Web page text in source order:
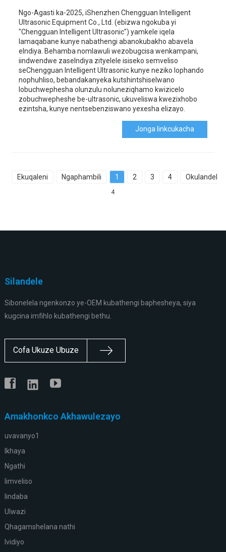
Ngo-Agasti ka-2025, iShenzhen Chengguan Intelligent
Ultrasonic Equipment Co., Ltd. (ebizwa ngokuba yi
"Chengguan Intelligent Ultrasonic") yamkele iqela
lamaqabane kunye nabathengi abanokubakho abavela
eIndiya. Behamba nomlawuli wezobugcisa wenkampani,
iindwendwe zaseIndiya zityelele isiseko semveliso
seChengguan Intelligent Ultrasonic kunye neziko lophando
nophuhliso, bebandakanyeka kutshintshiselwano
lobuchwephesha olunzulu noluneziqhamo kwizicelo
zobuchwepheshe be-ultrasonic, ukuveliswa kwezixhobo
ezintsha, kunye nentsebenziswano yexesha elizayo.
Jonga Iinkcukacha
Ekuqaleni Ngaphambili 1 2 3 4
4
Silandele
Sibonelela ngenkonzo ye-OEM kubathengi baphesheya, siya
kugcina imfihlo kubathengi bethu.
Cofa Ukuze Ubuze
Amakhonkco Akhawulezayo
uvavanyo1
Ikhaya
Ngathi
Iimveliso
Iindaba
Ulwazi
Qhagamshelana nathi
Ividiyo